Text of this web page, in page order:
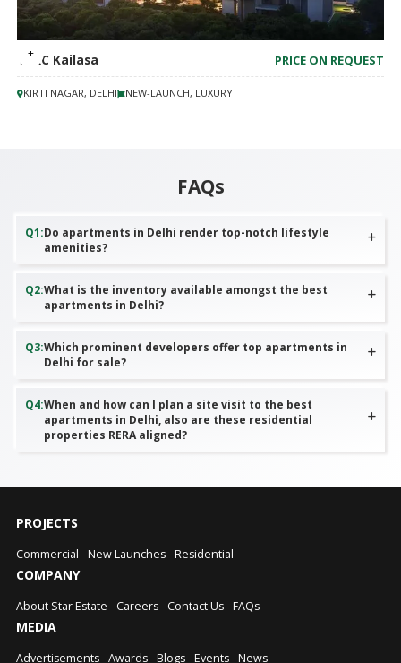
TARC Kailasa PRICE ON REQUEST
KIRTI NAGAR, DELHI NEW-LAUNCH, LUXURY
FAQs
Q1:Do apartments in Delhi render top-notch lifestyle
amenities?
Q2:What is the inventory available amongst the best
apartments in Delhi?
Q3:Which prominent developers offer top apartments in
Delhi for sale?
Q4:When and how can I plan a site visit to the best
apartments in Delhi, also are these residential
properties RERA aligned?
PROJECTS
Commercial New Launches Residential
COMPANY
About Star Estate Careers Contact Us FAQs
MEDIA
Advertisements Awards Blogs Events News